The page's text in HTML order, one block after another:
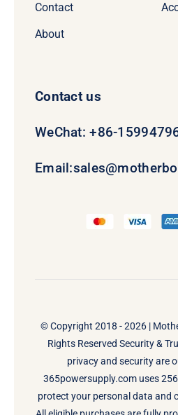
Contact
About
Contact us
WeChat: +86-
Email:
© Copyright 2018 - 2026 |
Rights Reserved Security &
privacy and security are
365powersupply.com uses
protect your personal data and